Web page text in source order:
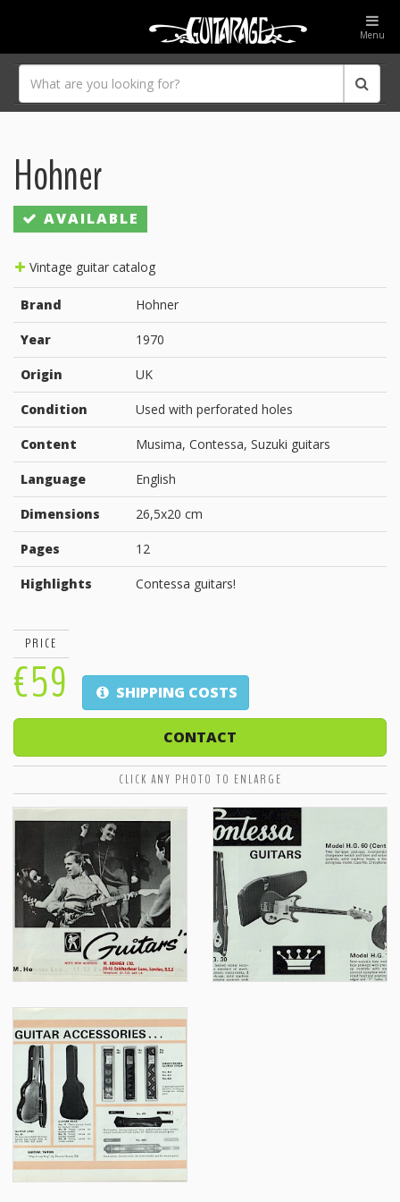
Menu
Hohner
AVAILABLE
Vintage guitar catalog
Brand Hohner
Year 1970
Origin UK
Condition Used with perforated holes
Content Musima, Contessa, Suzuki guitars
Language English
Dimensions 26,5x20 cm
Pages 12
Highlights Contessa guitars!
PRICE
€59 SHIPPING COSTS
CONTACT
CLICK ANY PHOTO TO ENLARGE